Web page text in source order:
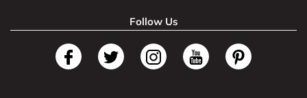
Follow Us